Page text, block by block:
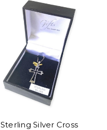
Sterling Silver Cross